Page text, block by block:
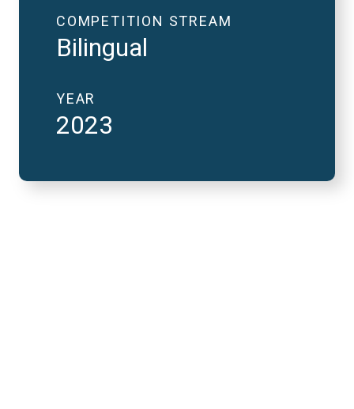
COMPETITION STREAM
Bilingual
YEAR
2023
2023 National Finals